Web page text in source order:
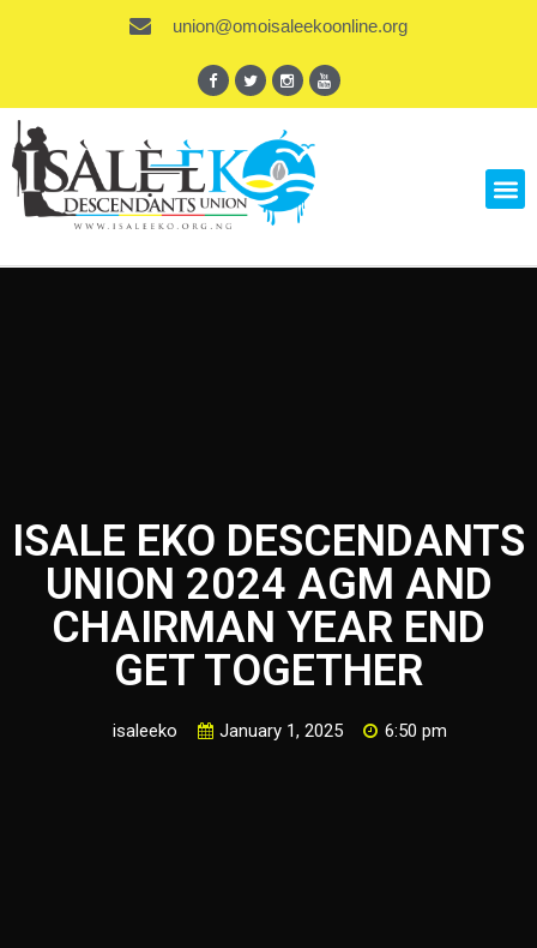
union@omoisaleekoonline.org
ISALE EKO DESCENDANTS
UNION 2024 AGM AND
CHAIRMAN YEAR END
GET TOGETHER
isaleeko January 1, 2025 6:50 pm